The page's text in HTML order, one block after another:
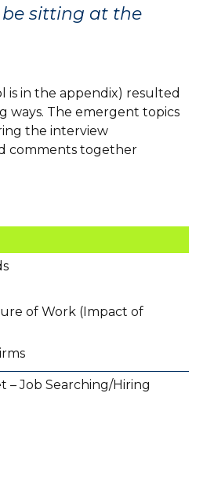
sitting at the
in the appendix) resulted
The emergent topics
the interview
comments together
of Work (Impact of
– Job Searching/Hiring